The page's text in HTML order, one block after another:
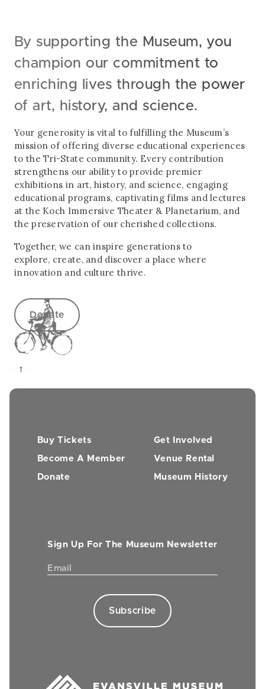
By supporting the Museum, you
champion our commitment to
enriching lives through the power
of art, history, and science.
Your generosity is vital to fulfilling the Museum’s
mission of offering diverse educational experiences
to the Tri-State community. Every contribution
strengthens our ability to provide premier
exhibitions in art, history, and science, engaging
educational programs, captivating films and lectures
at the Koch Immersive Theater & Planetarium, and
the preservation of our cherished collections.
Together, we can inspire generations to
explore, create, and discover a place where
innovation and culture thrive.
Donate
→
Buy Tickets
Become A Member
Donate
Get Involved
Venue Rental
Museum History
Sign Up For The Museum Newsletter